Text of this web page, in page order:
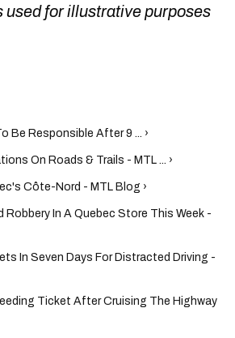
used for illustrative purposes
Be Responsible After 9 ... ›
On Roads & Trails - MTL ... ›
Côte-Nord - MTL Blog ›
Robbery In A Quebec Store This Week -
In Seven Days For Distracted Driving -
Ticket After Cruising The Highway